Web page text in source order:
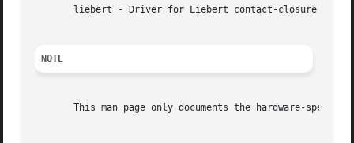
liebert - Driver for Liebert contact-closure UPS
NOTE
This man page only documents the hardware-